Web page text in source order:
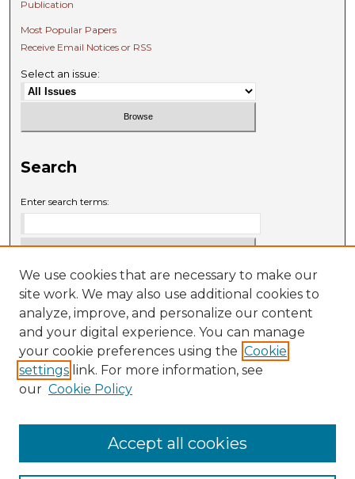
Publication
Most Popular Papers
Receive Email Notices or RSS
Select an issue:
Search
Enter search terms:
Select context to search:
Advanced Search
ISSN: 0009-6881
We use cookies that are necessary to make our
site work. We may also use additional cookies to
analyze, improve, and personalize our content
and your digital experience. You can manage
your cookie preferences using the Cookie
settings link. For more information, see
our Cookie Policy
Accept all cookies